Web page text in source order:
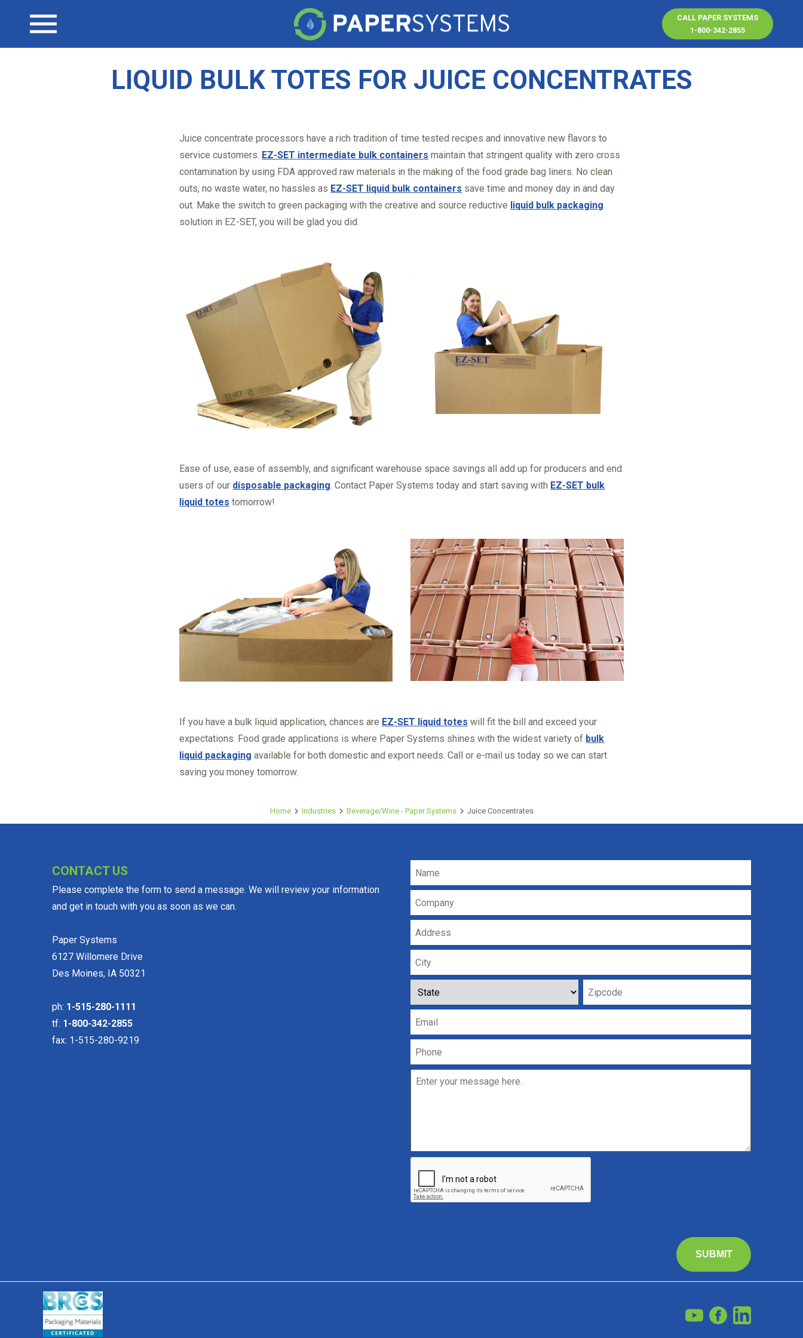
LIQUID TOTE CONTAINER ACCESSORIES
DAIRY PRODUCTS
CONTACT
CALL PAPER SYSTEMS
1-800-342-2855
LIQUID BULK TOTES FOR JUICE CONCENTRATES
Juice concentrate processors have a rich tradition of time tested recipes and innovative new flavors to
service customers. EZ-SET intermediate bulk containers maintain that stringent quality with zero cross
contamination by using FDA approved raw materials in the making of the food grade bag liners. No clean
outs, no waste water, no hassles as EZ-SET liquid bulk containers save time and money day in and day
out. Make the switch to green packaging with the creative and source reductive liquid bulk packaging
solution in EZ-SET, you will be glad you did.
Ease of use, ease of assembly, and significant warehouse space savings all add up for producers and end
users of our disposable packaging. Contact Paper Systems today and start saving with EZ-SET bulk
liquid totes tomorrow!
If you have a bulk liquid application, chances are EZ-SET liquid totes will fit the bill and exceed your
expectations. Food grade applications is where Paper Systems shines with the widest variety of bulk
liquid packaging available for both domestic and export needs. Call or e-mail us today so we can start
saving you money tomorrow.
Home Industries Beverage/Wine - Paper Systems Juice Concentrates
CONTACT US
Please complete the form to send a message. We will review your information
and get in touch with you as soon as we can.
Paper Systems
6127 Willomere Drive
Des Moines, IA 50321
ph: 1-515-280-1111
tf: 1-800-342-2855
fax: 1-515-280-9219
SUBMIT